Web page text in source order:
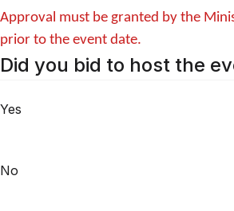
Approval must be granted by the
prior to the event date.
Did you bid to host the
Yes
No